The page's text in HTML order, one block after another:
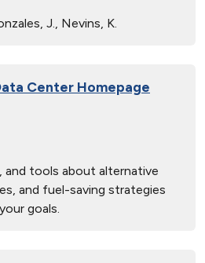
J., Nevins, K.
Center Homepage
and tools about alternative
and fuel-saving strategies
goals.